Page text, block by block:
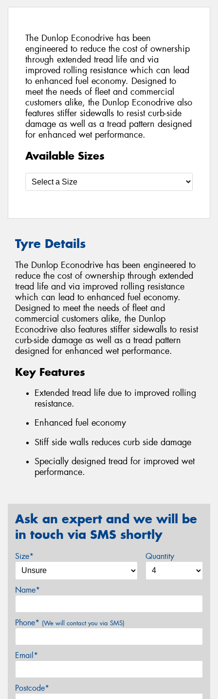
The Dunlop Econodrive has been
engineered to reduce the cost of ownership
through extended tread life and via
improved rolling resistance which can lead
to enhanced fuel economy. Designed to
meet the needs of fleet and commercial
customers alike, the Dunlop Econodrive also
features stiffer sidewalls to resist curb-side
damage as well as a tread pattern designed
for enhanced wet performance.
Available Sizes
Tyre Details
The Dunlop Econodrive has been engineered to
reduce the cost of ownership through extended
tread life and via improved rolling resistance
which can lead to enhanced fuel economy.
Designed to meet the needs of fleet and
commercial customers alike, the Dunlop
Econodrive also features stiffer sidewalls to resist
curb-side damage as well as a tread pattern
designed for enhanced wet performance.
Key Features
Extended tread life due to improved rolling
resistance.
Enhanced fuel economy
Stiff side walls reduces curb side damage
Specially designed tread for improved wet
performance.
Ask an expert and we will be
in touch via SMS shortly
Size* Quantity
Name*
Phone* (We will contact you via SMS)
Email*
Postcode*